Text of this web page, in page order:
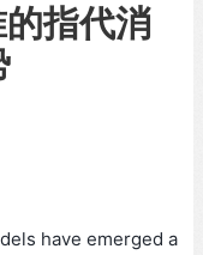
指代消
have emerged a